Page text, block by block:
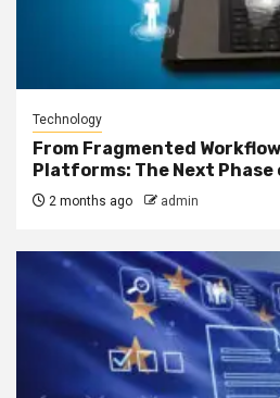
Technology
From Fragmented
Platforms: The Next Phase
2 months ago admin